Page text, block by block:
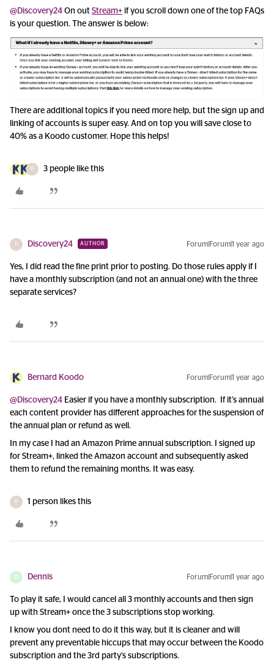
@Discovery24 On out Stream+ if you scroll down one of the top FAQs
is your question. The answer is below:
There are additional topics if you need more help, but the sign up and
linking of accounts is super easy. And on top you will save close to
40% as a Koodo customer. Hope this helps!
D 3 people like this
D Discovery24 AUTHOR Forum|Forum|1 year ago
Yes, I did read the fine print prior to posting. Do those rules apply if I
have a monthly subscription (and not an annual one) with the three
separate services?
Bernard Koodo Forum|Forum|1 year ago
@Discovery24 Easier if you have a monthly subscription. If it’s annual
each content provider has different approaches for the suspension of
the annual plan or refund as well.
In my case I had an Amazon Prime annual subscription. I signed up
for Stream+, linked the Amazon account and subsequently asked
them to refund the remaining months. It was easy.
D 1 person likes this
D Dennis Forum|Forum|1 year ago
To play it safe, I would cancel all 3 monthly accounts and then sign
up with Stream+ once the 3 subscriptions stop working.
I know you dont need to do it this way, but it is cleaner and will
prevent any preventable hiccups that may occur between the Koodo
subscription and the 3rd party’s subscriptions.